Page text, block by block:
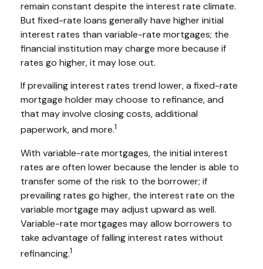
remain constant despite the interest rate climate.
But fixed-rate loans generally have higher initial
interest rates than variable-rate mortgages; the
financial institution may charge more because if
rates go higher, it may lose out.
If prevailing interest rates trend lower, a fixed-rate
mortgage holder may choose to refinance, and
that may involve closing costs, additional
paperwork, and more.1
With variable-rate mortgages, the initial interest
rates are often lower because the lender is able to
transfer some of the risk to the borrower; if
prevailing rates go higher, the interest rate on the
variable mortgage may adjust upward as well.
Variable-rate mortgages may allow borrowers to
take advantage of falling interest rates without
refinancing.1